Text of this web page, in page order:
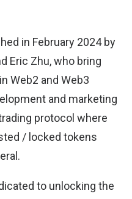
in February 2024 by
Eric Zhu, who bring
Web2 and Web3
and marketing
protocol where
/ locked tokens
to unlocking the